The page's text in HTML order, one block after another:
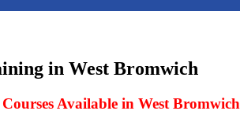
in West Bromwich
Available in West Bromwich